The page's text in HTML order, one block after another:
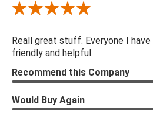
Review By Paul
Reall great stuff. Everyone I
friendly and helpful.
Recommend this Company
Would Buy Again